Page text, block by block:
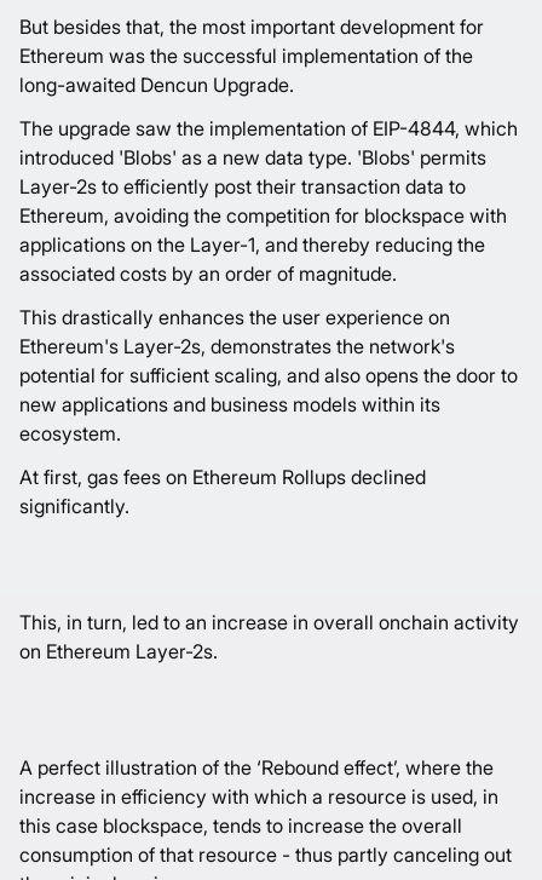
But besides that, the most important development for
Ethereum was the successful implementation of the
long-awaited Dencun Upgrade.
The upgrade saw the implementation of EIP-4844, which
introduced 'Blobs' as a new data type. 'Blobs' permits
Layer-2s to efficiently post their transaction data to
Ethereum, avoiding the competition for blockspace with
applications on the Layer-1, and thereby reducing the
associated costs by an order of magnitude.
This drastically enhances the user experience on
Ethereum's Layer-2s, demonstrates the network's
potential for sufficient scaling, and also opens the door to
new applications and business models within its
ecosystem.
At first, gas fees on Ethereum Rollups declined
significantly.
This, in turn, led to an increase in overall onchain activity
on Ethereum Layer-2s.
A perfect illustration of the ‘Rebound effect’, where the
increase in efficiency with which a resource is used, in
this case blockspace, tends to increase the overall
consumption of that resource - thus partly canceling out